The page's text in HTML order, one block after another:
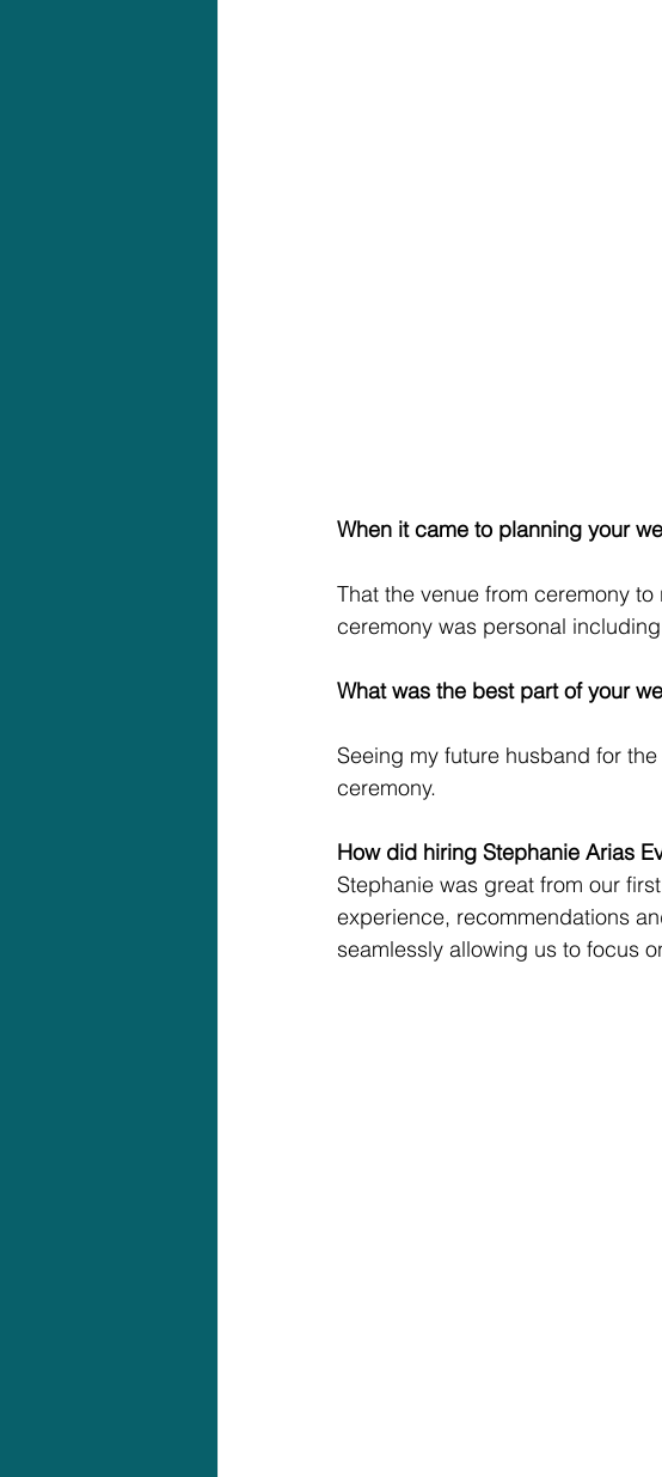
When it came to planning your
That the venue from ceremony
ceremony was personal
What was the best part of your
Seeing my future husband for
ceremony.
How did hiring Stephanie Arias
Stephanie was great from our
experience, recommendations
seamlessly allowing us to focus